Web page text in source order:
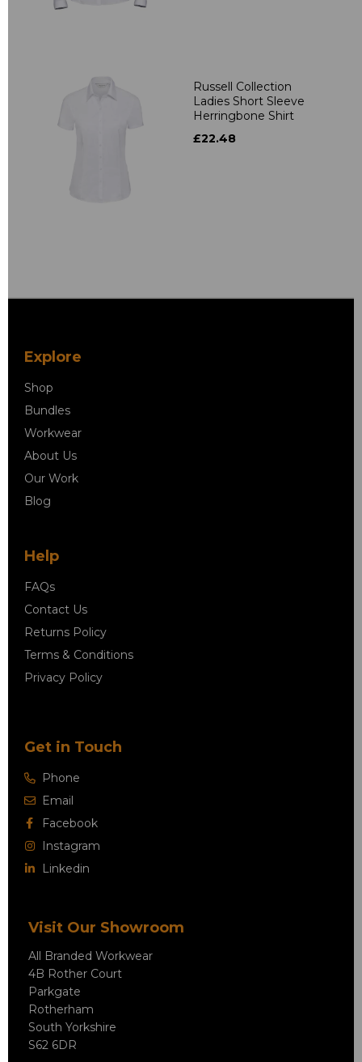
Russell Collection
Ladies Short Sleeve
Herringbone Shirt
£22.48
Explore
Shop
Bundles
Workwear
About Us
Our Work
Blog
Help
FAQs
Contact Us
Returns Policy
Terms & Conditions
Privacy Policy
Get in Touch
Phone
Email
Facebook
Instagram
Linkedin
Visit Our Showroom
All Branded Workwear
4B Rother Court
Parkgate
Rotherham
South Yorkshire
S62 6DR